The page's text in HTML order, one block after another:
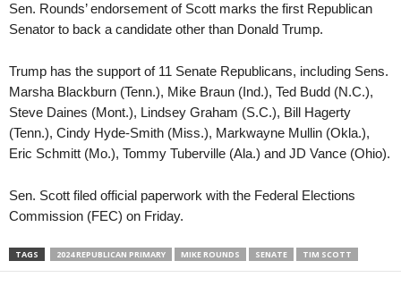
Sen. Rounds’ endorsement of Scott marks the first Republican
Senator to back a candidate other than Donald Trump.
Trump has the support of 11 Senate Republicans, including Sens.
Marsha Blackburn (Tenn.), Mike Braun (Ind.), Ted Budd (N.C.),
Steve Daines (Mont.), Lindsey Graham (S.C.), Bill Hagerty
(Tenn.), Cindy Hyde-Smith (Miss.), Markwayne Mullin (Okla.),
Eric Schmitt (Mo.), Tommy Tuberville (Ala.) and JD Vance (Ohio).
Sen. Scott filed official paperwork with the Federal Elections
Commission (FEC) on Friday.
TAGS 2024 REPUBLICAN PRIMARY MIKE ROUNDS SENATE TIM SCOTT